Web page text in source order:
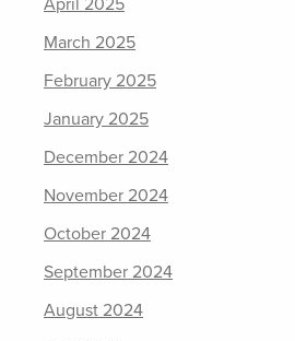
April 2025
March 2025
February 2025
January 2025
December 2024
November 2024
October 2024
September 2024
August 2024